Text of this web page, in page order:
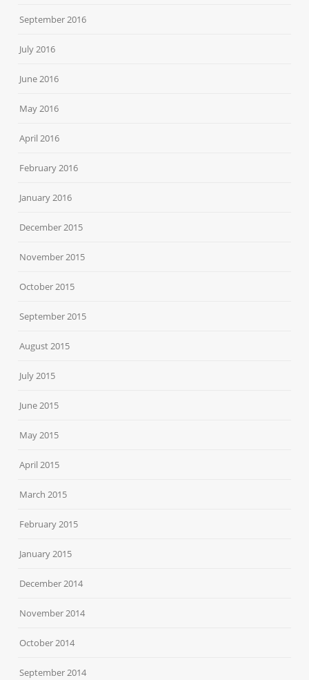
September 2016
July 2016
June 2016
May 2016
April 2016
February 2016
January 2016
December 2015
November 2015
October 2015
September 2015
August 2015
July 2015
June 2015
May 2015
April 2015
March 2015
February 2015
January 2015
December 2014
November 2014
October 2014
September 2014